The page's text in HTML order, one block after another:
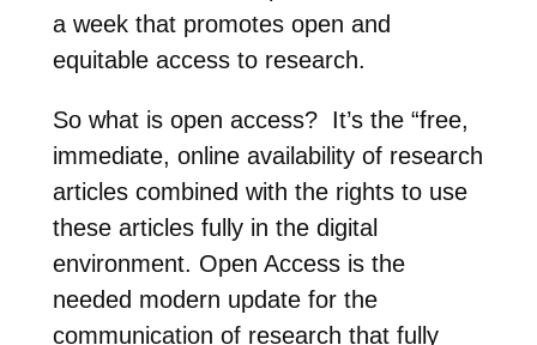
a week that promotes open and
equitable access to research.
So what is open access? It’s the “free,
immediate, online availability of research
articles combined with the rights to use
these articles fully in the digital
environment. Open Access is the
needed modern update for the
communication of research that fully